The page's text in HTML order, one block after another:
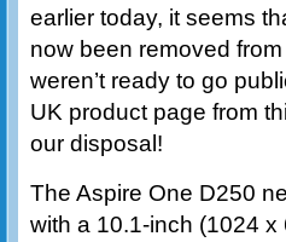
earlier today, it seems
now been removed
weren’t ready to go
UK product page from
our disposal!
The Aspire One D250
with a 10.1-inch (1024